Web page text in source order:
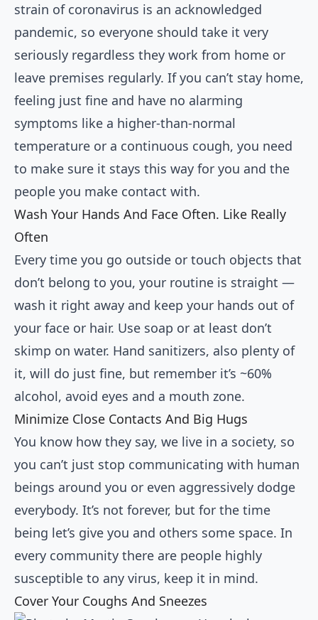
strain of coronavirus is an acknowledged
pandemic, so everyone should take it very
seriously regardless they work from home or
leave premises regularly. If you can’t stay home,
feeling just fine and have no alarming
symptoms like a higher-than-normal
temperature or a continuous cough, you need
to make sure it stays this way for you and the
people you make contact with.
Wash Your Hands And Face Often. Like Really
Often
Every time you go outside or touch objects that
don’t belong to you, your routine is straight —
wash it right away and keep your hands out of
your face or hair. Use soap or at least don’t
skimp on water. Hand sanitizers, also plenty of
it, will do just fine, but remember it’s ~60%
alcohol, avoid eyes and a mouth zone.
Minimize Close Contacts And Big Hugs
You know how they say, we live in a society, so
you can’t just stop communicating with human
beings around you or even aggressively dodge
everybody. It’s not forever, but for the time
being let’s give you and others some space. In
every community there are people highly
susceptible to any virus, keep it in mind.
Cover Your Coughs And Sneezes